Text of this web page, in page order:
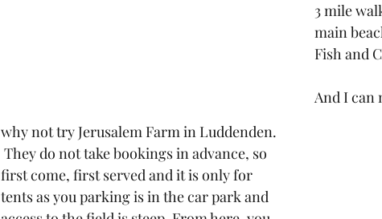
3 mile
main
Fish and
And I can
why not try Jerusalem Farm in Luddenden.
They do not take bookings in advance, so
first come, first served and it is only for
tents as you parking is in the car park and